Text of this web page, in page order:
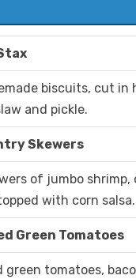
biscuits, cut in
and pickle.
Skewers
of jumbo
with corn salsa.
Green Tomatoes
green tomatoes,